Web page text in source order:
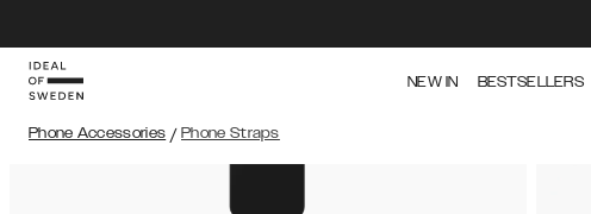
NEW IN BESTSELLERS
Phone Accessories / Phone Straps